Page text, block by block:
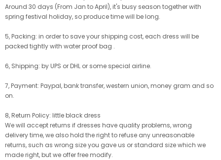
Around 30 days (From Jan to April), it's busy season together with
spring festival holiday, so produce time will be long.
5, Packing: in order to save your shipping cost, each dress will be
packed tightly with water proof bag .
6, Shipping: by UPS or DHL or some special airline.
7, Payment: Paypal, bank transfer, western union, money gram and so
on.
8, Return Policy: little black dress
We will accept returns if dresses have quality problems, wrong
delivery time, we also hold the right to refuse any unreasonable
returns, such as wrong size you gave us or standard size which we
made right, but we offer free modify.